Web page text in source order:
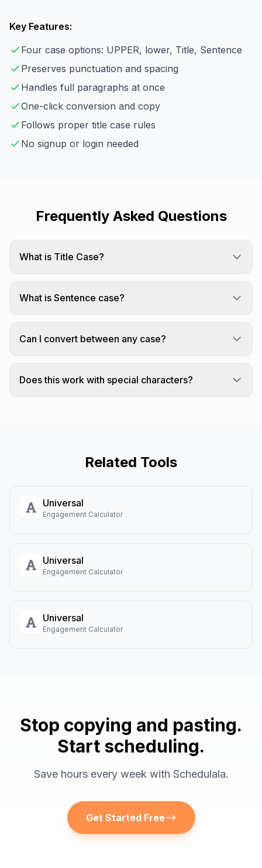
Key Features:
Four case options: UPPER, lower, Title, Sentence
Preserves punctuation and spacing
Handles full paragraphs at once
One-click conversion and copy
Follows proper title case rules
No signup or login needed
Frequently Asked Questions
What is Title Case?
Word.
What is Sentence case?
each sentence.
Can I convert between any case?
UPPERCASE, lowercase, Title Case, or Sentence
Does this work with special characters?
Related Tools
Universal
Engagement Calculator
Universal
Engagement Calculator
Universal
Engagement Calculator
Stop copying and pasting.
Start scheduling.
Save hours every week with Schedulala.
Get Started Free